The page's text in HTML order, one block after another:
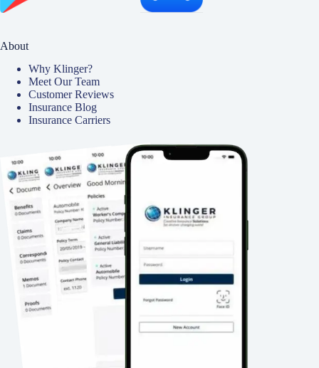
About
Why Klinger?
Meet Our Team
Customer Reviews
Insurance Blog
Insurance Carriers